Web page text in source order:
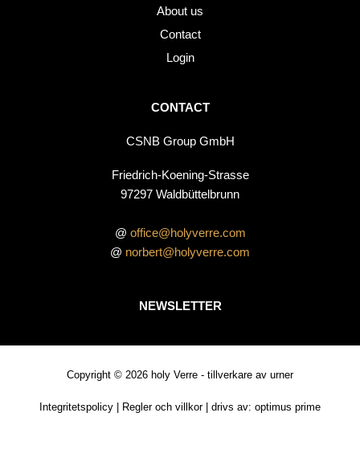
About us
Contact
Login
CONTACT
CSNB Group GmbH
Friedrich-Koening-Strasse
97297 Waldbüttelbrunn
@ office@holyverre.com
@ norbert@holyverre.com
NEWSLETTER
Copyright © 2026 holy Verre - tillverkare av urner
Integritetspolicy | Regler och villkor| drivs av: optimus prime